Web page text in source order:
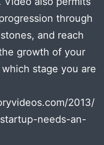
through
and reach
growth of your
stage you are
2013/
needs-an-